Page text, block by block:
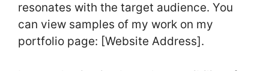
resonates with the target audience. You
can view samples of my work on my
portfolio page: [Website Address].